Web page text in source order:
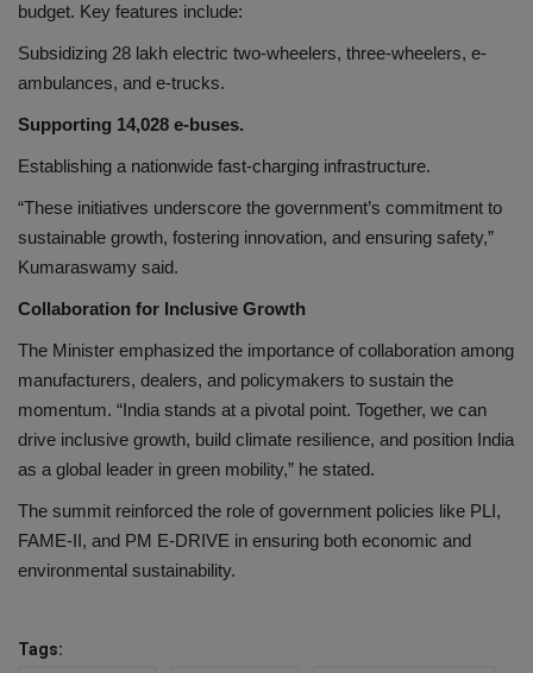
budget. Key features include:
Subsidizing 28 lakh electric two-wheelers, three-wheelers, e-
ambulances, and e-trucks.
Supporting 14,028 e-buses.
Establishing a nationwide fast-charging infrastructure.
“These initiatives underscore the government’s commitment to
sustainable growth, fostering innovation, and ensuring safety,”
Kumaraswamy said.
Collaboration for Inclusive Growth
The Minister emphasized the importance of collaboration among
manufacturers, dealers, and policymakers to sustain the
momentum. “India stands at a pivotal point. Together, we can
drive inclusive growth, build climate resilience, and position India
as a global leader in green mobility,” he stated.
The summit reinforced the role of government policies like PLI,
FAME-II, and PM E-DRIVE in ensuring both economic and
environmental sustainability.
Tags: